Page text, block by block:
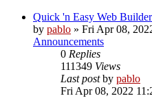
Quick 'n Easy Web
by pablo » Fri Apr 08,
Announcements
0 Replies
111349 Views
Last postby pablo
Fri Apr 08, 2022